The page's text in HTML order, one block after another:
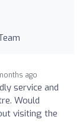
ago
service and
Would
visiting the